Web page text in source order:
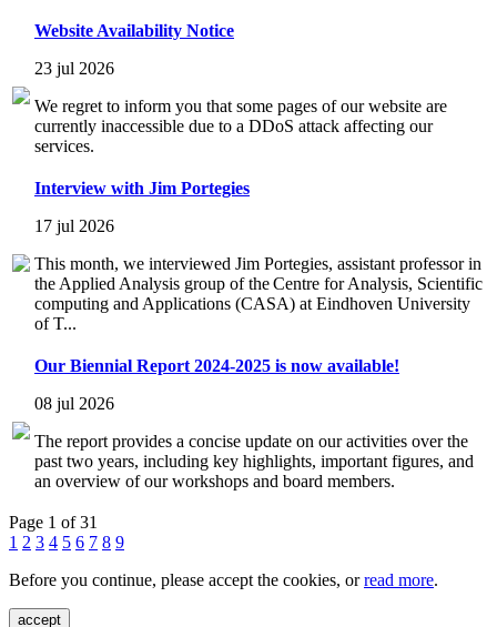
Website Availability Notice
23 jul 2026
We regret to inform you that some pages of our website are
currently inaccessible due to a DDoS attack affecting our
services.
Interview with Jim Portegies
17 jul 2026
This month, we interviewed Jim Portegies, assistant professor in
the Applied Analysis group of the Centre for Analysis, Scientific
computing and Applications (CASA) at Eindhoven University
of T...
Our Biennial Report 2024-2025 is now available!
08 jul 2026
The report provides a concise update on our activities over the
past two years, including key highlights, important figures, and
an overview of our workshops and board members.
Page 1 of 31
1 2 3 4 5 6 7 8 9
Before you continue, please accept the cookies, orread more.
accept